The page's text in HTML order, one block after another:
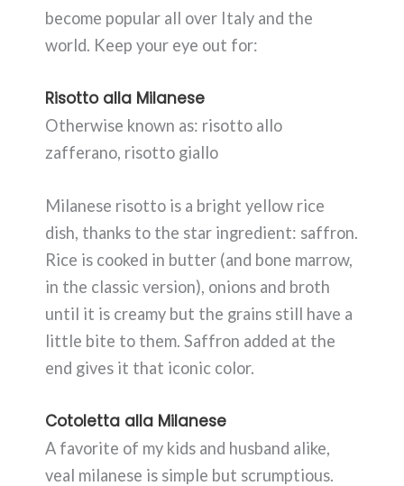
become popular all over Italy and the
world. Keep your eye out for:
Risotto alla Milanese
Otherwise known as: risotto allo
zafferano, risotto giallo
Milanese risotto is a bright yellow rice
dish, thanks to the star ingredient: saffron.
Rice is cooked in butter (and bone marrow,
in the classic version), onions and broth
until it is creamy but the grains still have a
little bite to them. Saffron added at the
end gives it that iconic color.
Cotoletta alla Milanese
A favorite of my kids and husband alike,
veal milanese is simple but scrumptious.